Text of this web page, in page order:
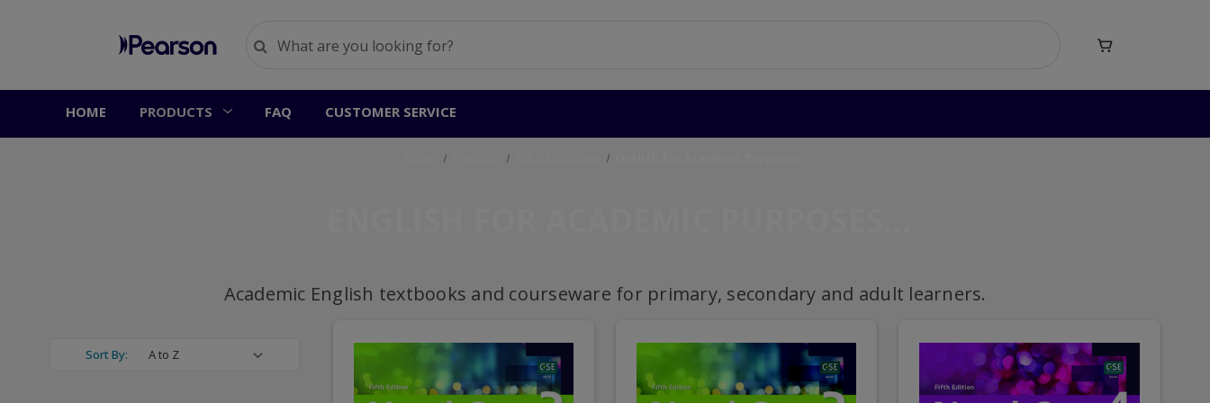

HOME PRODUCTS FAQ CUSTOMER SERVICE
Academic English textbooks and courseware for primary, secondary and adult learners.
Sort By: